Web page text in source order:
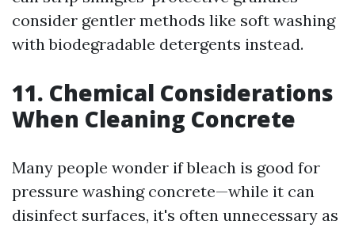
consider gentler methods like soft washing
with biodegradable detergents instead.
11. Chemical Considerations
When Cleaning Concrete
Many people wonder if bleach is good for
pressure washing concrete—while it can
disinfect surfaces, it's often unnecessary as